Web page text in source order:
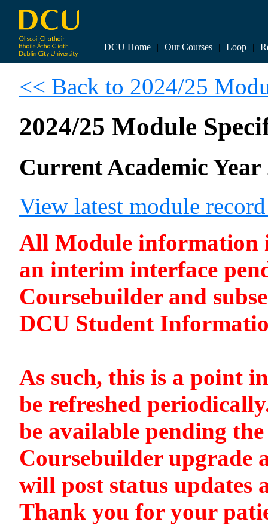
DCU Home | Our Courses | Loop |
<< Back to 2024/25
2024/25 Module
Current Academic Year
View latest module
All Module information
an interim interface
Coursebuilder and
DCU Student
As such, this is a point
be refreshed
be available pending
Coursebuilder upgrade
will post status updates
Thank you for your